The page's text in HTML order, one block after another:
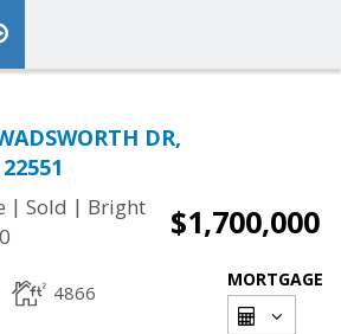
DR,
| Sold | Bright
$1,700,000
4866
MORTGAGE